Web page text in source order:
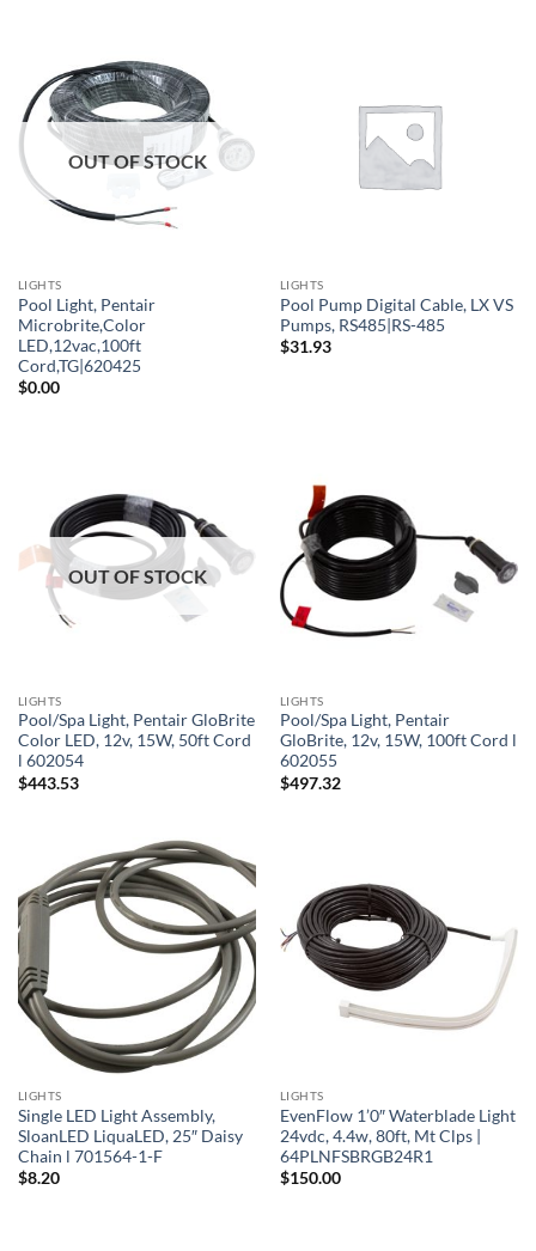
OUT OF STOCK
LIGHTS
Pool Light, Pentair
Microbrite,Color
LED,12vac,100ft
Cord,TG|620425
$0.00
LIGHTS
Pool Pump Digital Cable, LX VS
Pumps, RS485|RS-485
$31.93
OUT OF STOCK
LIGHTS
Pool/Spa Light, Pentair GloBrite
Color LED, 12v, 15W, 50ft Cord
l 602054
$443.53
LIGHTS
Pool/Spa Light, Pentair
GloBrite, 12v, 15W, 100ft Cord l
602055
$497.32
LIGHTS
Single LED Light Assembly,
SloanLED LiquaLED, 25″ Daisy
Chain l 701564-1-F
$8.20
LIGHTS
EvenFlow 1’0″ Waterblade Light
24vdc, 4.4w, 80ft, Mt Clps |
64PLNFSBRGB24R1
$150.00